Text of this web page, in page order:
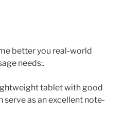
better you real-world
needs:.
tablet with good
serve as an excellent note-